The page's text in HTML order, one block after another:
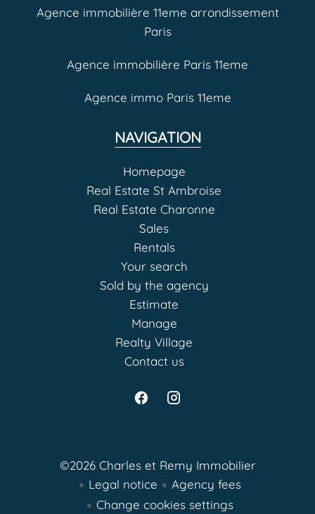
Agence immobilière 11eme arrondissement
Paris
Agence immobilière Paris 11eme
Agence immo Paris 11eme
NAVIGATION
Homepage
Real Estate St Ambroise
Real Estate Charonne
Sales
Rentals
Your search
Sold by the agency
Estimate
Manage
Realty Village
Contact us
©2026 Charles et Remy Immobilier
Legal notice
Agency fees
Change cookies settings